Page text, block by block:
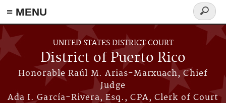
≡ MENU
Skip to main content
UNITED STATES DISTRICT COURT
District of Puerto Rico
Honorable Raúl M. Arias-Marxuach, Chief
Judge
Ada I. García-Rivera, Esq., CPA, Clerk of Court
Search
form